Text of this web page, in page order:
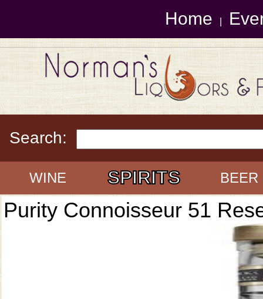
Home
Search:
WINE SPIRITS BEER
Purity Connoisseur 51